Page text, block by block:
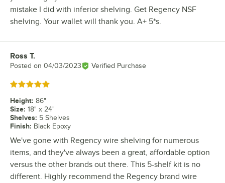
mistake I did with inferior shelving. Get Regency NSF
shelving. Your wallet will thank you. A+ 5*s.
Review by
Ross T.
Posted on 04/03/2023 Verified Purchase
Rated 5 out of 5 stars
Height: 86"
Size: 18" x 24"
Shelves: 5 Shelves
Finish: Black Epoxy
We've gone with Regency wire shelving for numerous
items, and they've always been a great, affordable option
versus the other brands out there. This 5-shelf kit is no
different. Highly recommend the Regency brand wire